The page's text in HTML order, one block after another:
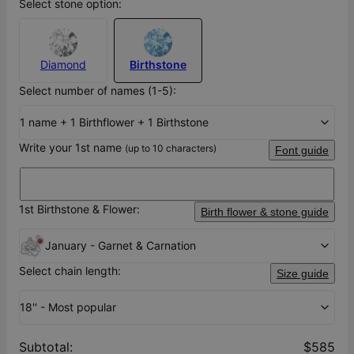
Select stone option:
Diamond
Birthstone
Select number of names (1-5):
1 name + 1 Birthflower + 1 Birthstone
Write your 1st name (up to 10 characters) Font guide
1st Birthstone & Flower: Birth flower & stone guide
January - Garnet & Carnation
Select chain length:
Size guide
18'' - Most popular
Subtotal: $585